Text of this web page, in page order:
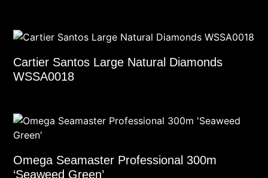
Cartier Santos Large Natural Diamonds
WSSA0018
Omega Seamaster Professional 300m
‘Seaweed Green’